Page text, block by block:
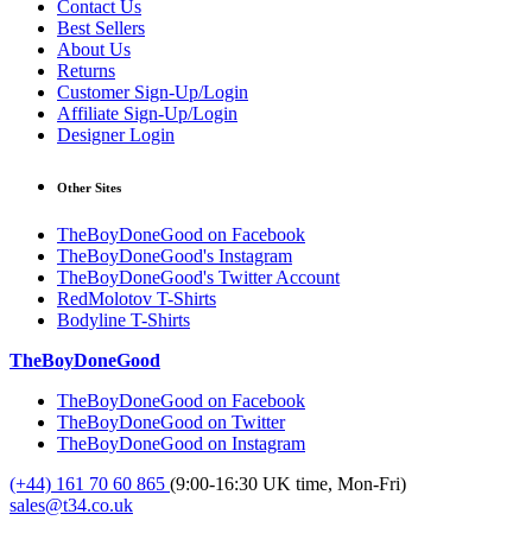
Contact Us
Best Sellers
About Us
Returns
Customer Sign-Up/Login
Affiliate Sign-Up/Login
Designer Login
Other Sites
TheBoyDoneGood on Facebook
TheBoyDoneGood's Instagram
TheBoyDoneGood's Twitter Account
RedMolotov T-Shirts
Bodyline T-Shirts
TheBoyDoneGood
TheBoyDoneGood on Facebook
TheBoyDoneGood on Twitter
TheBoyDoneGood on Instagram
(+44) 161 70 60 865 (9:00-16:30 UK time, Mon-Fri)
sales@t34.co.uk